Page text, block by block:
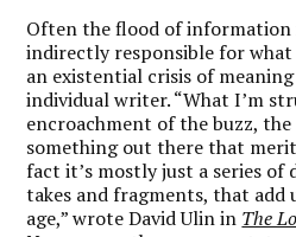
Often the flood of
indirectly responsible for what
an existential crisis of
individual writer. “What I’m
encroachment of the buzz,
something out there that
fact it’s mostly just a series of
takes and fragments, that
age,” wrote David Ulin in The